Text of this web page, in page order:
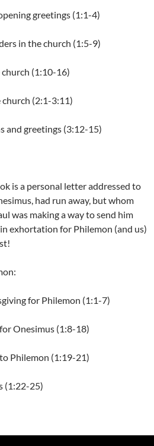
greetings (1:1-4)
the church (1:5-9)
(1:10-16)
(2:1-3:11)
greetings (3:12-15)
is a personal letter addressed to
had run away, but whom
was making a way to send him
exhortation for Philemon (and us)
for Philemon (1:1-7)
(1:8-18)
(1:19-21)
25)